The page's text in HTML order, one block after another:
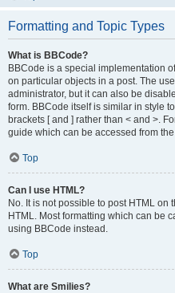
Formatting and Topic Types
What is BBCode?
BBCode is a special implementation
on particular objects in a post. The
administrator, but it can also be
form. BBCode itself is similar in style
brackets [ and ] rather than < and >.
guide which can be accessed from
Top
Can I use HTML?
No. It is not possible to post HTML
HTML. Most formatting which can be
using BBCode instead.
Top
What are Smilies?